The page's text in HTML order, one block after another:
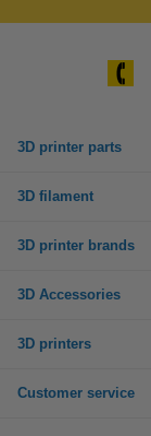
3D printer parts
3D filament
3D printer brands
3D Accessories
3D printers
Customer service